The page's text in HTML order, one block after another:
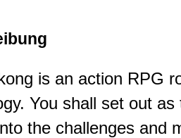
is an action RPG
You shall set out
the challenges and